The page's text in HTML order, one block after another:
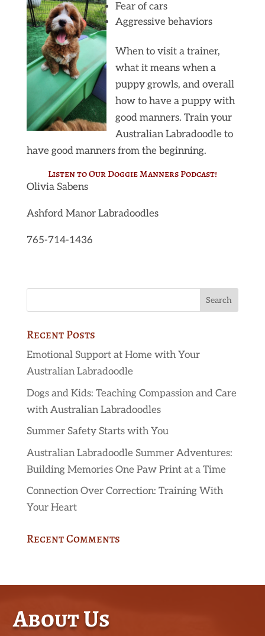
Fear of cars
Aggressive behaviors
When to visit a trainer,
what it means when a
puppy growls, and overall
how to have a puppy with
good manners. Train your
Australian Labradoodle to
have good manners from the beginning.
Listen to Our Doggie MannersPodcast!
Olivia Sabens
Ashford Manor Labradoodles
765-714-1436
Recent Posts
Emotional Support at Home with Your
Australian Labradoodle
Dogs and Kids: Teaching Compassion and Care
with Australian Labradoodles
Summer Safety Starts with You
Australian Labradoodle Summer Adventures:
Building Memories One Paw Print at a Time
Connection Over Correction: Training With
Your Heart
Recent Comments
About Us